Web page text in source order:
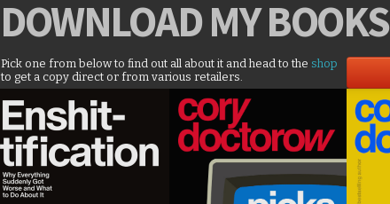
DOWNLOADMY BOOKS
Pick one from below to find out all about it and head to the shop
to get a copy direct or from various retailers.